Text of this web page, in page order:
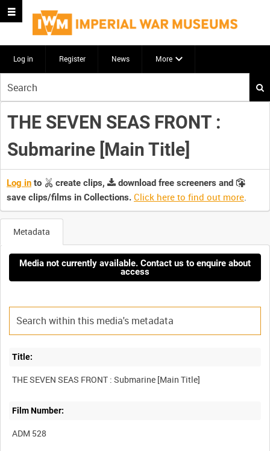
Log in Register News More
your
search
here
THE SEVEN SEAS FRONT :
Submarine [Main Title]
Log in to create clips,
download free screeners and
save clips/films in Collections. Click here to find out more.
Metadata
Media not currently available. Contact us to enquire about
access
Title:
Film Number:
ADM 528